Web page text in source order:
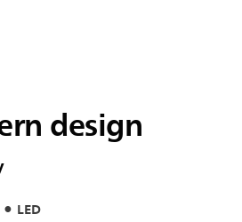
design
LED